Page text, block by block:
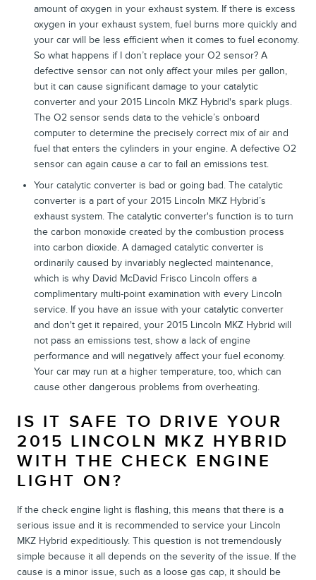
amount of oxygen in your exhaust system. If there is excess
oxygen in your exhaust system, fuel burns more quickly and
your car will be less efficient when it comes to fuel economy.
So what happens if I don’t replace your O2 sensor? A
defective sensor can not only affect your miles per gallon,
but it can cause significant damage to your catalytic
converter and your 2015 Lincoln MKZ Hybrid's spark plugs.
The O2 sensor sends data to the vehicle’s onboard
computer to determine the precisely correct mix of air and
fuel that enters the cylinders in your engine. A defective O2
sensor can again cause a car to fail an emissions test.
Your catalytic converter is bad or going bad. The catalytic
converter is a part of your 2015 Lincoln MKZ Hybrid’s
exhaust system. The catalytic converter's function is to turn
the carbon monoxide created by the combustion process
into carbon dioxide. A damaged catalytic converter is
ordinarily caused by invariably neglected maintenance,
which is why David McDavid Frisco Lincoln offers a
complimentary multi-point examination with every Lincoln
service. If you have an issue with your catalytic converter
and don't get it repaired, your 2015 Lincoln MKZ Hybrid will
not pass an emissions test, show a lack of engine
performance and will negatively affect your fuel economy.
Your car may run at a higher temperature, too, which can
cause other dangerous problems from overheating.
IS IT SAFE TO DRIVE YOUR
2015 LINCOLN MKZ HYBRID
WITH THE CHECK ENGINE
LIGHT ON?
If the check engine light is flashing, this means that there is a
serious issue and it is recommended to service your Lincoln
MKZ Hybrid expeditiously. This question is not tremendously
simple because it all depends on the severity of the issue. If the
cause is a minor issue, such as a loose gas cap, it should be